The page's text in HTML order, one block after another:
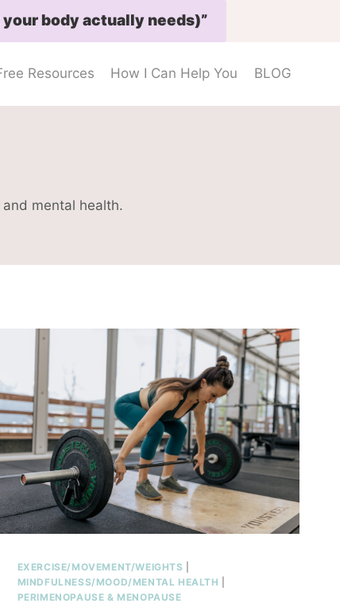
your body actually needs)”
Resources How I Can Help You BLOG
mental health.
EXERCISE/MOVEMENT/WEIGHTS
MINDFULNESS/MOOD/MENTAL HEALTH
PERIMENOPAUSE & MENOPAUSE